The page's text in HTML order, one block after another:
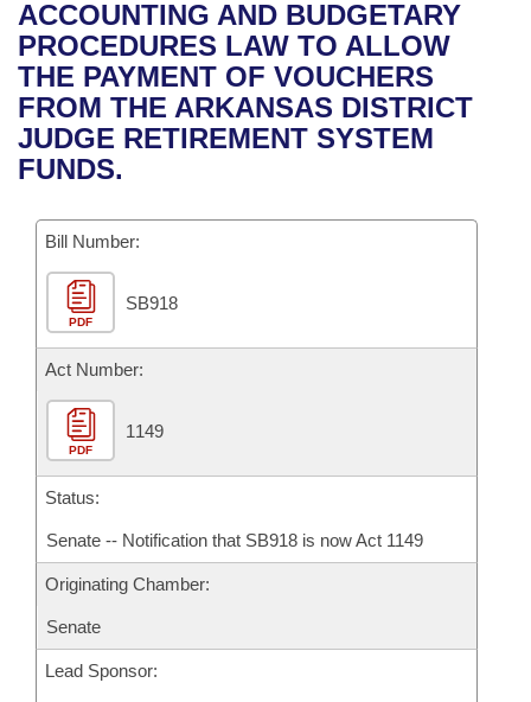
Bills in House Committees
Bills in Senate Committees
Bills in Joint Committees
Recent Activities
Recently Filed
Personalized Bill Tracking
Bill Conflicts Report
House
Senate
House Budget
Senate Budget
House Roll Call
Uncodified Historic Legislation
Governor's Veto List
Search Center
ACCOUNTING AND BUDGETARY
PROCEDURES LAW TO ALLOW
THE PAYMENT OF VOUCHERS
FROM THE ARKANSAS DISTRICT
JUDGE RETIREMENT SYSTEM
FUNDS.
Bill Number:
PDF
SB918
Act Number:
PDF
1149
Status:
Senate -- Notification that SB918 is now Act 1149
Originating Chamber:
Senate
Lead Sponsor: